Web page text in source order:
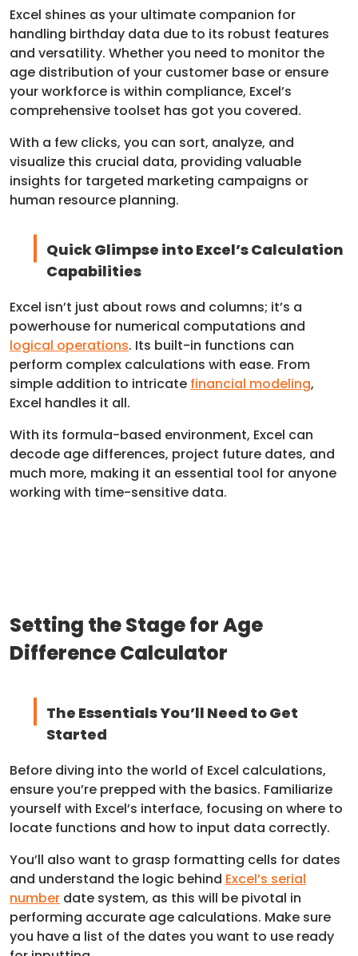
Excel shines as your ultimate companion for
handling birthday data due to its robust features
and versatility. Whether you need to monitor the
age distribution of your customer base or ensure
your workforce is within compliance, Excel’s
comprehensive toolset has got you covered.
With a few clicks, you can sort, analyze, and
visualize this crucial data, providing valuable
insights for targeted marketing campaigns or
human resource planning.
Quick Glimpse into Excel’s Calculation
Capabilities
Excel isn’t just about rows and columns; it’s a
powerhouse for numerical computations and
logical operations. Its built-in functions can
perform complex calculations with ease. From
simple addition to intricate financial modeling,
Excel handles it all.
With its formula-based environment, Excel can
decode age differences, project future dates, and
much more, making it an essential tool for anyone
working with time-sensitive data.
Setting the Stage for Age
Difference Calculator
The Essentials You’ll Need to Get
Started
Before diving into the world of Excel calculations,
ensure you’re prepped with the basics. Familiarize
yourself with Excel’s interface, focusing on where to
locate functions and how to input data correctly.
You’ll also want to grasp formatting cells for dates
and understand the logic behind Excel’s serial
number date system, as this will be pivotal in
performing accurate age calculations. Make sure
you have a list of the dates you want to use ready